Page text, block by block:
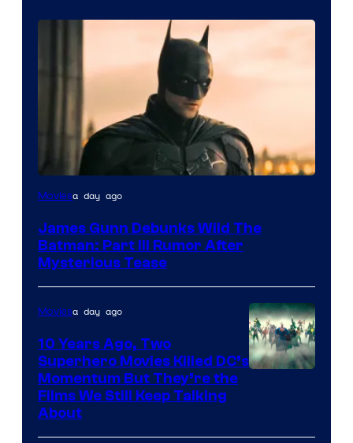
Moviesa day ago
James Gunn Debunks Wild The
Batman: Part III Rumor After
Mysterious Tease
Moviesa day ago
10 Years Ago, Two
Superhero Movies Killed DC’s
Momentum But They’re the
Films We Still Keep Talking
About